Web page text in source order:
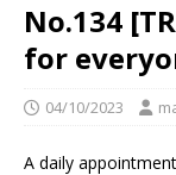
No.134
for
04/10/2023
A daily